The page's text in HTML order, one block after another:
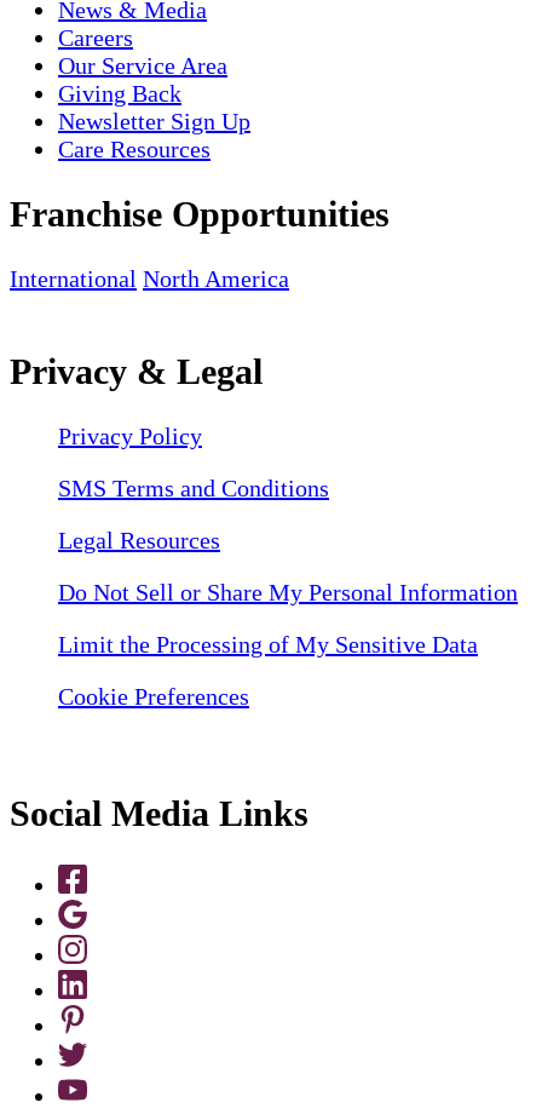
News & Media
Careers
Our Service Area
Giving Back
Newsletter Sign Up
Care Resources
Franchise Opportunities
International North America
Privacy & Legal
Privacy Policy
SMS Terms and Conditions
Legal Resources
Do Not Sell or Share My Personal Information
Limit the Processing of My Sensitive Data
Cookie Preferences
Social Media Links